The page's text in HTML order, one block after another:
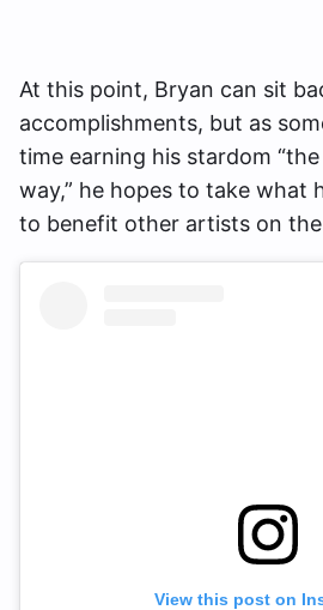
At this point, Bryan can sit
accomplishments, but as
time earning his stardom
way,” he hopes to take what
to benefit other artists on the
View this post on